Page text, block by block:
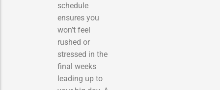
schedule
ensures you
won’t feel
rushed or
stressed in the
final weeks
leading up to